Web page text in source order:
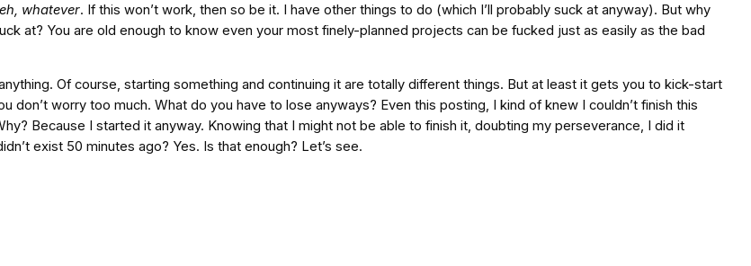
whatever. If this won’t work, then so be it. I have other things to do (which I’ll probably suck at anyway). But why
at? You are old enough to know even your most finely-planned projects can be fucked just as easily as the bad
Of course, starting something and continuing it are totally different things. But at least it gets you to kick-start
worry too much. What do you have to lose anyways? Even this posting, I kind of knew I couldn’t finish this
Because I started it anyway. Knowing that I might not be able to finish it, doubting my perseverance, I did it
exist 50 minutes ago? Yes. Is that enough? Let’s see.